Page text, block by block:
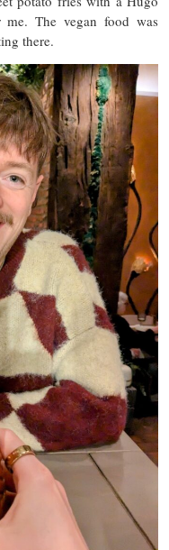
me. The vegan food was
there.